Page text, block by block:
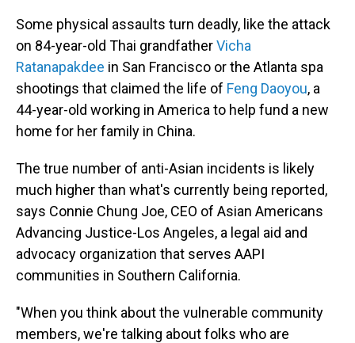
Some physical assaults turn deadly, like the attack
on 84-year-old Thai grandfatherVicha
Ratanapakdee in San Francisco or the Atlanta spa
shootings that claimed the life of Feng Daoyou, a
44-year-old working in America to help fund a new
home for her family in China.
The true number of anti-Asian incidents is likely
much higher than what's currently being reported,
says Connie Chung Joe, CEO of Asian Americans
Advancing Justice-Los Angeles, a legal aid and
advocacy organization that serves AAPI
communities in Southern California.
"When you think about the vulnerable community
members, we're talking about folks who are